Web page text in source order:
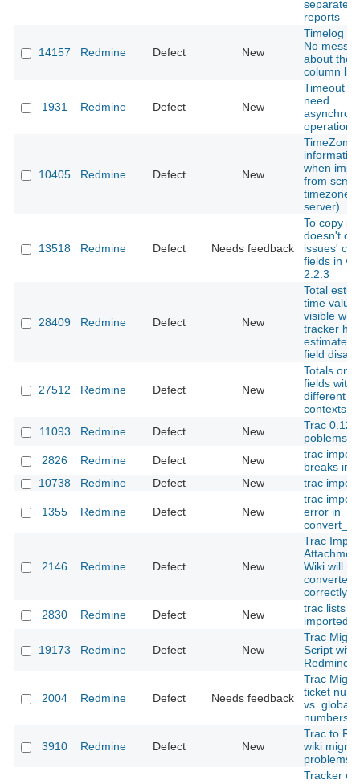
separately
reports
14157 Redmine Defect New
Timelog
No
about the
column
1931 Redmine Defect New
Timeout
need
operations
10405 Redmine Defect New
TimeZone
when
from scm
timezone
server)
13518 Redmine Defect Needs feedback
To copy
doesn't
issues'
fields in
2.2.3
28409 Redmine Defect New
Total
time value
visible
tracker has
estimate
field
27512 Redmine Defect New
Totals on
fields with
different
contexts
11093
Redmine Defect New
Trac 0.12
poblems
2826
Redmine Defect New
trac import
breaks
10738
Redmine Defect New trac
1355 Redmine Defect New
trac
error in
2146 Redmine Defect New
Trac
Wiki will
converted
correctly
2830
Redmine Defect New
trac lists
imported
19173 Redmine Defect New
Trac
Script with
Redmine
2004 Redmine Defect Needs feedback
Trac
ticket
vs. global
numbers
3910 Redmine Defect New
Trac to
wiki
problems
Tracker